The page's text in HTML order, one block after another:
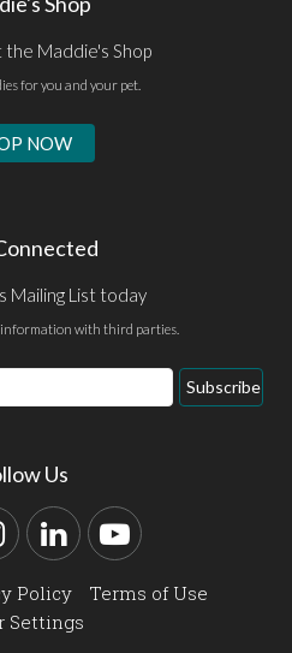
the Maddie's Shop
for you and your pet.
NOW
Mailing List today
with third parties.
Subscribe
Us
Instagram
LinkedInYouTube
Policy
Terms of Use
Settings